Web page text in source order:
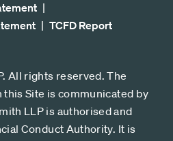
TCFD Report
All rights reserved. The
Site is communicated by
LLP is authorised and
Conduct Authority. It is